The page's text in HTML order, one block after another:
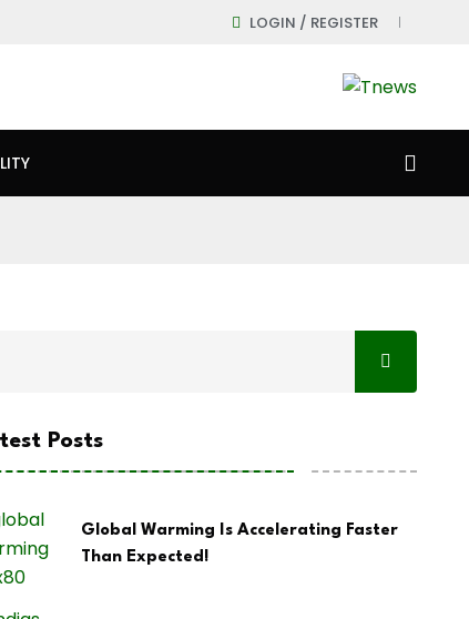
LOGIN / REGISTER
Posts
Global Warming Is Accelerating Faster
Than Expected!